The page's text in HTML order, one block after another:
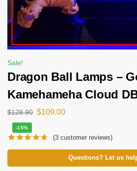
Sale!
Dragon Ball Lamps –
Kamehameha Cloud
$128.90 $109.00
-15%
(3 customer reviews)
Questions? Let us